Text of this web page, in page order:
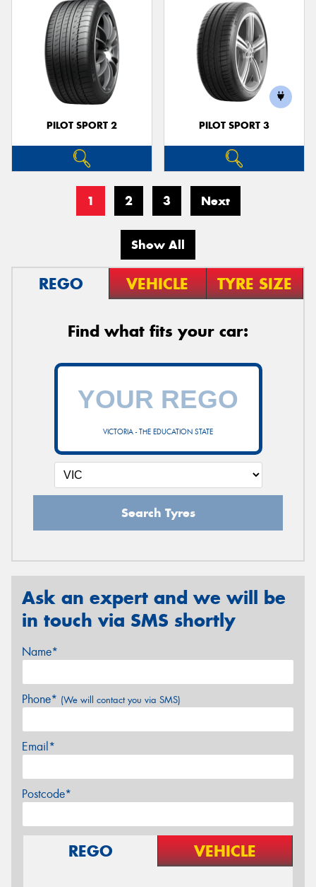
PILOT SPORT 2 PILOT SPORT 3
1 2 3 Next
Show All
REGO VEHICLE TYRE SIZE
Find what fits your car:
VICTORIA - THE EDUCATION STATE
Search Tyres
Ask an expert and we will be
in touch via SMS shortly
Name*
Phone* (We will contact you via SMS)
Email*
Postcode*
REGO VEHICLE